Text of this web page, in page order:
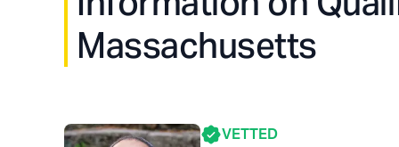
Massachusetts
VETTED